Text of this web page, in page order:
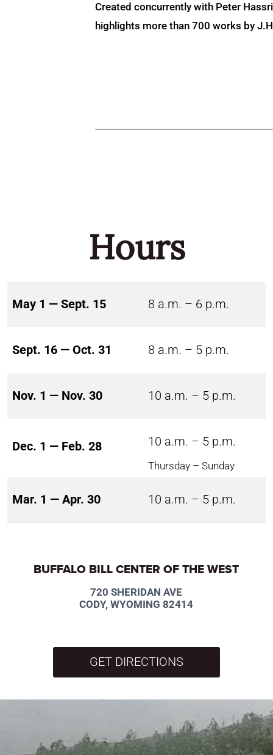
Created concurrently with Peter
highlights more than 700 works by
Hours
May 1 — Sept. 15 8 a.m. – 6 p.m.
Sept. 16 — Oct. 31 8 a.m. – 5 p.m.
Nov. 1 — Nov. 30 10 a.m. – 5 p.m.
Dec. 1 — Feb. 28 10 a.m. – 5 p.m.
Thursday – Sunday
Mar. 1 — Apr. 30 10 a.m. – 5 p.m.
BUFFALO BILL CENTER OF THE WEST
720 SHERIDAN AVE
CODY, WYOMING 82414
GET DIRECTIONS